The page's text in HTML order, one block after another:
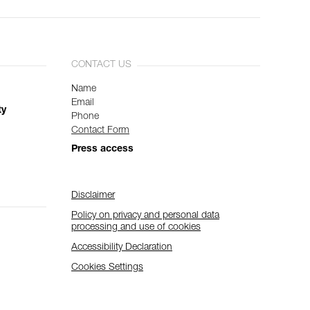
CONTACT US
Name
Email
Phone
Contact Form
Press access
Disclaimer
Policy on privacy and personal data
processing and use of cookies
Accessibility Declaration
Cookies Settings